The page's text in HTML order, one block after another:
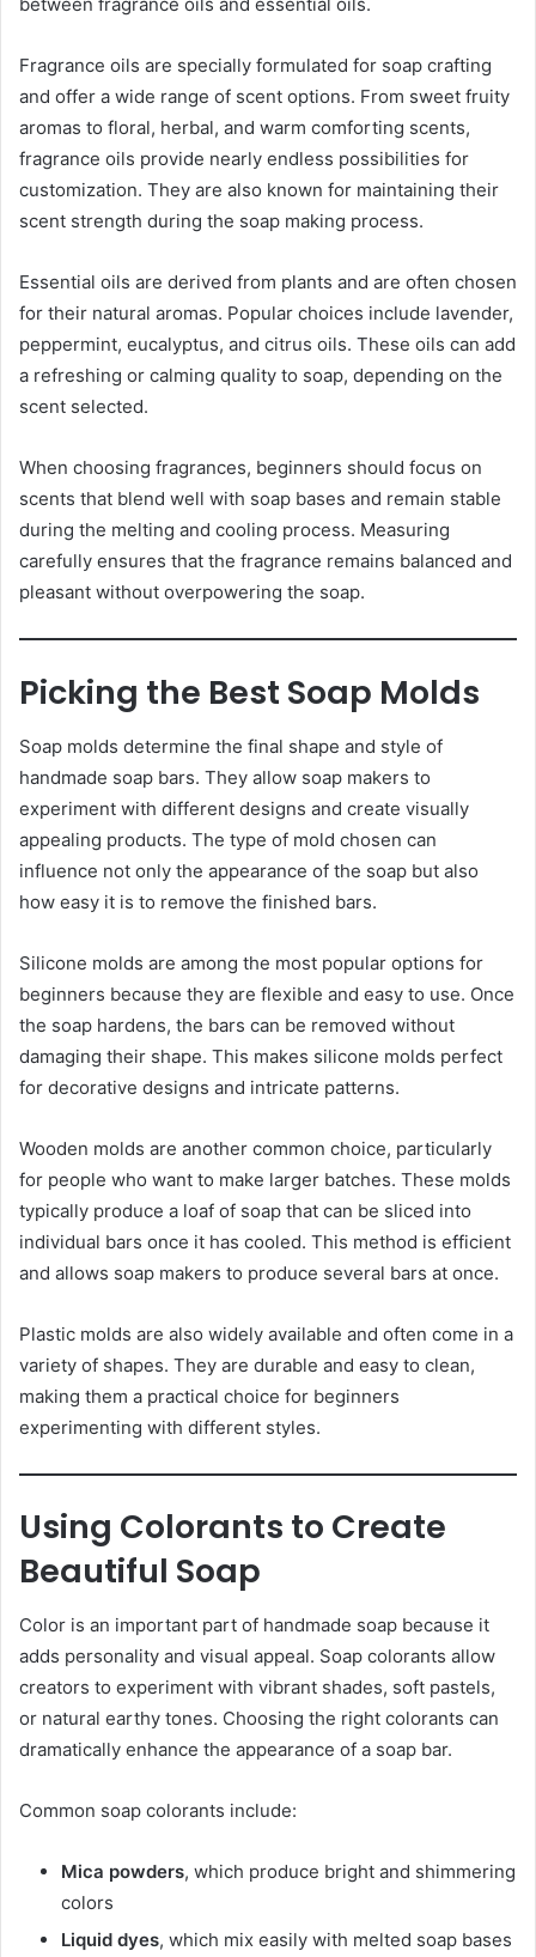
Fragrance oils are specially formulated for soap crafting
and offer a wide range of scent options. From sweet fruity
aromas to floral, herbal, and warm comforting scents,
fragrance oils provide nearly endless possibilities for
customization. They are also known for maintaining their
scent strength during the soap making process.
Essential oils are derived from plants and are often chosen
for their natural aromas. Popular choices include lavender,
peppermint, eucalyptus, and citrus oils. These oils can add
a refreshing or calming quality to soap, depending on the
scent selected.
When choosing fragrances, beginners should focus on
scents that blend well with soap bases and remain stable
during the melting and cooling process. Measuring
carefully ensures that the fragrance remains balanced and
pleasant without overpowering the soap.
Picking the Best Soap Molds
Soap molds determine the final shape and style of
handmade soap bars. They allow soap makers to
experiment with different designs and create visually
appealing products. The type of mold chosen can
influence not only the appearance of the soap but also
how easy it is to remove the finished bars.
Silicone molds are among the most popular options for
beginners because they are flexible and easy to use. Once
the soap hardens, the bars can be removed without
damaging their shape. This makes silicone molds perfect
for decorative designs and intricate patterns.
Wooden molds are another common choice, particularly
for people who want to make larger batches. These molds
typically produce a loaf of soap that can be sliced into
individual bars once it has cooled. This method is efficient
and allows soap makers to produce several bars at once.
Plastic molds are also widely available and often come in a
variety of shapes. They are durable and easy to clean,
making them a practical choice for beginners
experimenting with different styles.
Using Colorants to Create
Beautiful Soap
Color is an important part of handmade soap because it
adds personality and visual appeal. Soap colorants allow
creators to experiment with vibrant shades, soft pastels,
or natural earthy tones. Choosing the right colorants can
dramatically enhance the appearance of a soap bar.
Common soap colorants include:
Mica powders, which produce bright and shimmering
colors
Liquid dyes, which mix easily with melted soap bases